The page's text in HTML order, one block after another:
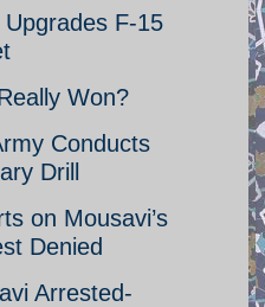
Upgrades F-15
Won?
Conducts
Drill
on Mousavi’s
Denied
Arrested-